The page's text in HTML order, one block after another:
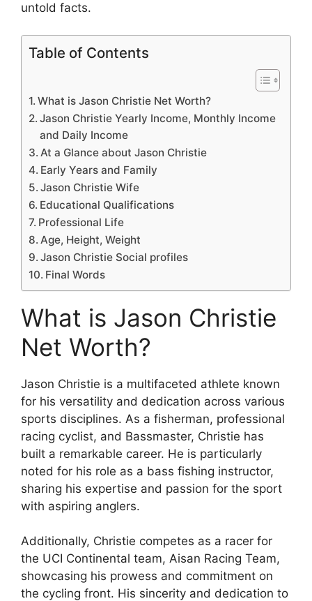
untold facts.
Table of Contents
What is Jason Christie Net Worth?
Jason Christie Yearly Income, Monthly Income
and Daily Income
At a Glance about Jason Christie
Early Years and Family
Jason Christie Wife
Educational Qualifications
Professional Life
Age, Height, Weight
Jason Christie Social profiles
Final Words
What is Jason Christie
Net Worth?
Jason Christie is a multifaceted athlete known
for his versatility and dedication across various
sports disciplines. As a fisherman, professional
racing cyclist, and Bassmaster, Christie has
built a remarkable career. He is particularly
noted for his role as a bass fishing instructor,
sharing his expertise and passion for the sport
with aspiring anglers.
Additionally, Christie competes as a racer for
the UCI Continental team, Aisan Racing Team,
showcasing his prowess and commitment on
the cycling front. His sincerity and dedication to